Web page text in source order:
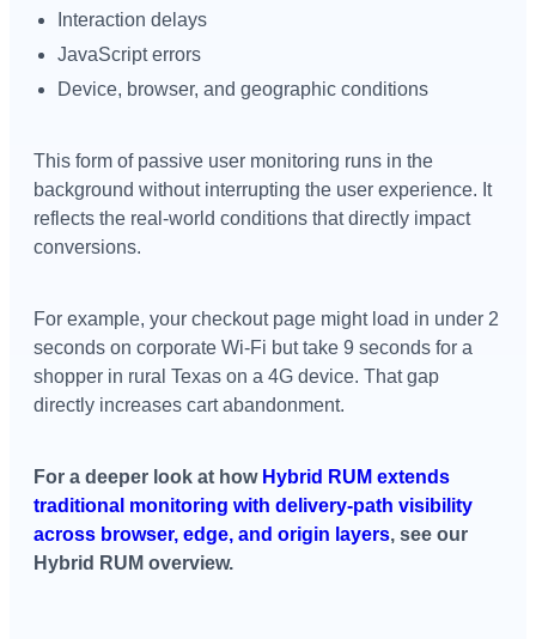
Interaction delays
JavaScript errors
Device, browser, and geographic conditions
This form of passive user monitoring runs in the
background without interrupting the user experience. It
reflects the real-world conditions that directly impact
conversions.
For example, your checkout page might load in under 2
seconds on corporate Wi-Fi but take 9 seconds for a
shopper in rural Texas on a 4G device. That gap
directly increases cart abandonment.
For a deeper look at how Hybrid RUM extends
traditional monitoring with delivery-path visibility
across browser, edge, and origin layers, see our
Hybrid RUM overview.